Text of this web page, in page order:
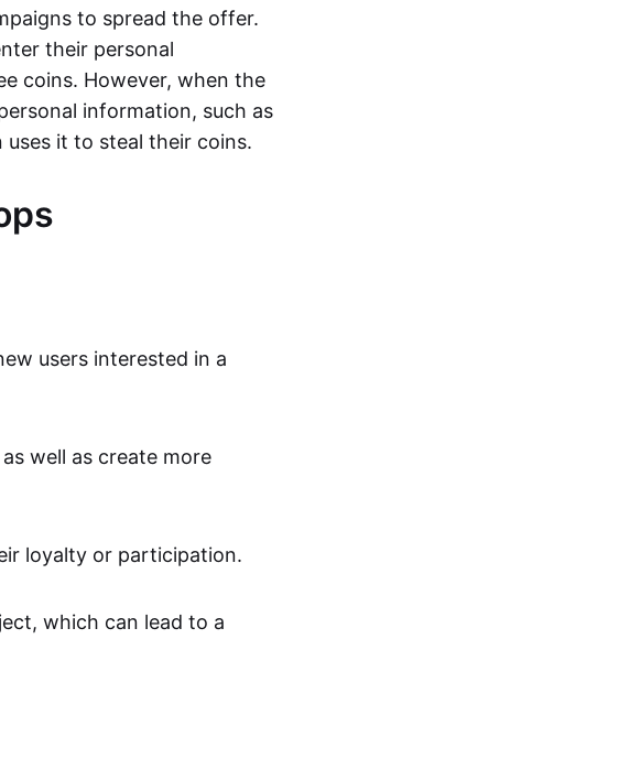
to spread the offer.
their personal
coins. However, when the
information, such as
uses it to steal their coins.
users interested in a
well as create more
loyalty or participation.
which can lead to a